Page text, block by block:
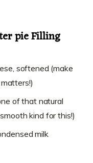
pie Filling
softened (make
of that natural
kind for this!)
milk